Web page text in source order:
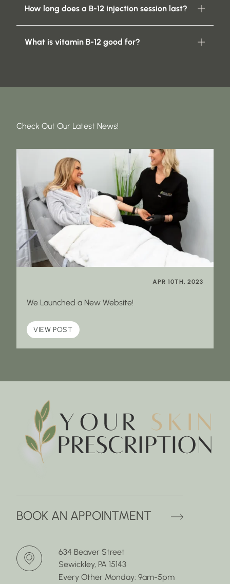
How long does a B-12 injection session last?
What is vitamin B-12 good for?
Check Out Our Latest News!
APR 10TH, 2023
We Launched a New Website!
VIEW POST
BOOK AN APPOINTMENT (OPENS
634 Beaver Street
Sewickley, PA 15143
Every Other Monday: 9am-5pm